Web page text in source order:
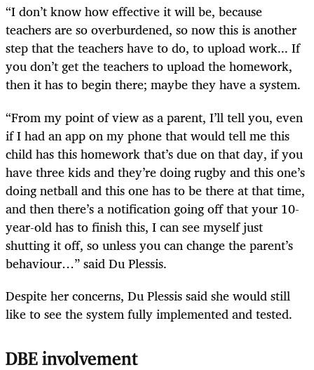
“I don’t know how effective it will be, because
teachers are so overburdened, so now this is another
step that the teachers have to do, to upload work... If
you don’t get the teachers to upload the homework,
then it has to begin there; maybe they have a system.
“From my point of view as a parent, I’ll tell you, even
if I had an app on my phone that would tell me this
child has this homework that’s due on that day, if you
have three kids and they’re doing rugby and this one’s
doing netball and this one has to be there at that time,
and then there’s a notification going off that your 10-
year-old has to finish this, I can see myself just
shutting it off, so unless you can change the parent’s
behaviour…” said Du Plessis.
Despite her concerns, Du Plessis said she would still
like to see the system fully implemented and tested.
DBE involvement